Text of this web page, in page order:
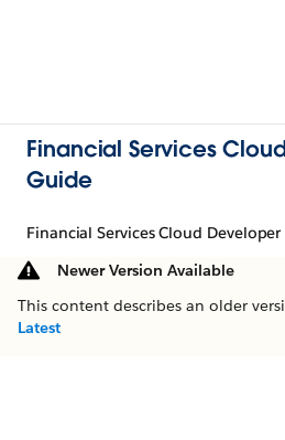
Financial Services
Guide
Financial Services Cloud
Newer Version Available
This content describes an older
Latest